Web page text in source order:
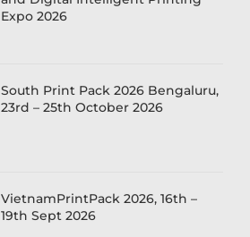
Expo 2026
South Print Pack 2026 Bengaluru,
23rd – 25th October 2026
VietnamPrintPack 2026, 16th –
19th Sept 2026